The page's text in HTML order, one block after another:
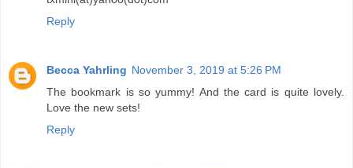
Reply
Becca Yahrling November 3, 2019 at 5:26 PM
The bookmark is so yummy! And the card is quite lovely.
Love the new sets!
Reply